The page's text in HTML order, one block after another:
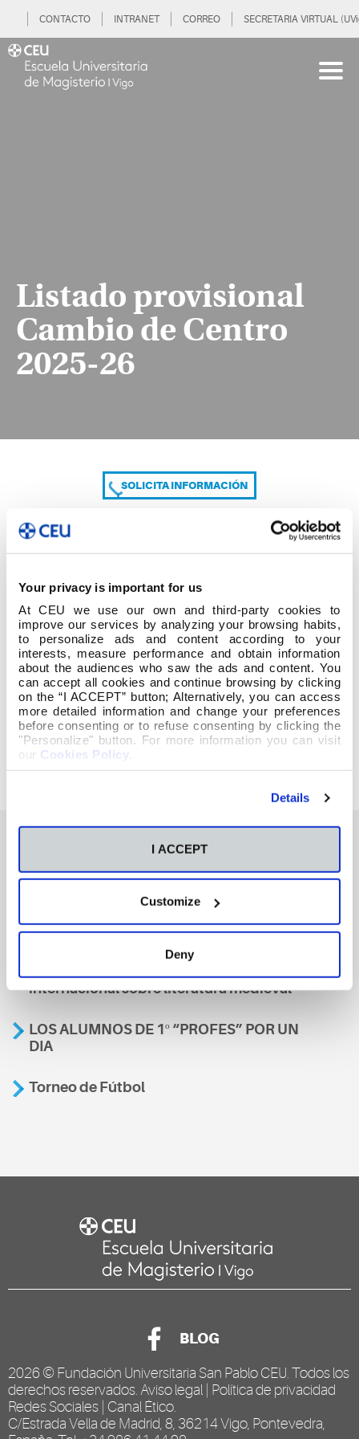
Your privacy is important for us
At CEU we use our own and third-party cookies to
improve our services by analyzing your browsing habits,
to personalize ads and content according to your
interests, measure performance and obtain information
about the audiences who saw the ads and content. You
can accept all cookies and continue browsing by clicking
on the “I ACCEPT” button; Alternatively, you can access
more detailed information and change your preferences
before consenting or to refuse consenting by clicking the
"Personalize" button. For more information you can visit
our Cookies Policy
Details
I ACCEPT
Customize
Deny
CONTACTO INTRANET CORREO SECRETARIA VIRTUAL
Listado provisional
Cambio de Centro
2025-26
SOLICITA INFORMACIÓN
COMPARTE
Listado provisional Cambio de Centro 2025-26
También te podría interesar
Aviso
internacional sobre literatura medieval
LOS ALUMNOS DE 1º “PROFES” POR UN
DIA
Torneo de Fútbol
BLOG
2026 © Fundación Universitaria San Pablo CEU . Todos los
derechos reservados. Aviso legal
Política de privacidad
Redes Sociales Canal Ético
C/Estrada Vella de Madrid, 8, 36214 Vigo, Pontevedra,